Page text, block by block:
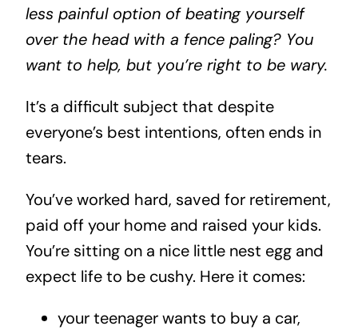
less painful option of beating yourself
over the head with a fence paling? You
want to help, but you’re right to be wary.
It’s a difficult subject that despite
everyone’s best intentions, often ends in
tears.
You’ve worked hard, saved for retirement,
paid off your home and raised your kids.
You’re sitting on a nice little nest egg and
expect life to be cushy. Here it comes:
your teenager wants to buy a car,